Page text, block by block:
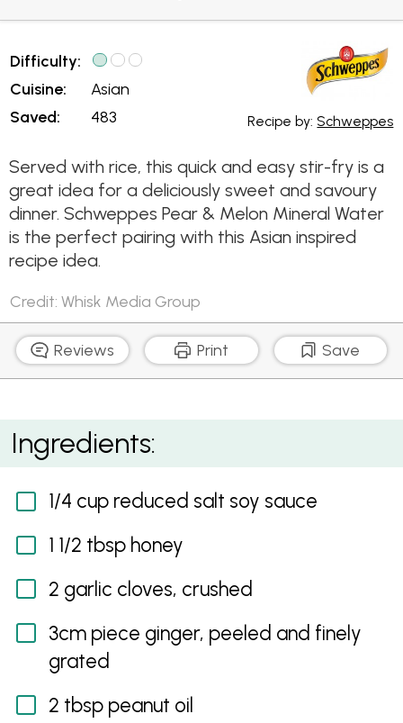
Difficulty:
Cuisine:
Saved:
Asian
483
Recipe by: Schweppes
Served with rice, this quick and easy stir-fry is a
great idea for a deliciously sweet and savoury
dinner. Schweppes Pear & Melon Mineral Water
is the perfect pairing with this Asian inspired
recipe idea.
Credit: Whisk Media Group
Reviews Print Save
Soy Beef, Bok Choy and Asparagus Stir-Fry
Ingredients:
1/4 cup reduced salt soy sauce
1 1/2 tbsp honey
2 garlic cloves, crushed
3cm piece ginger, peeled and finely
grated
2 tbsp peanut oil